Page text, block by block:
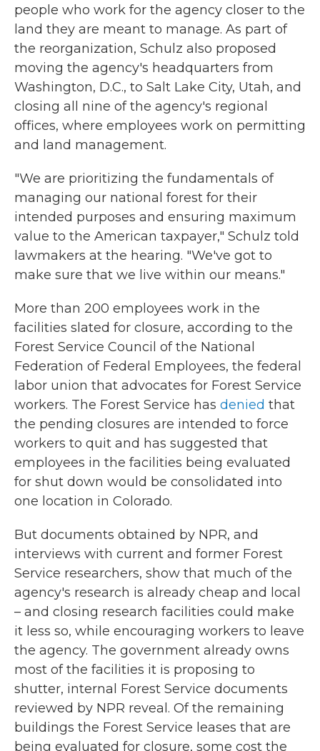
people who work for the agency closer to the
land they are meant to manage. As part of
the reorganization, Schulz also proposed
moving the agency's headquarters from
Washington, D.C., to Salt Lake City, Utah, and
closing all nine of the agency's regional
offices, where employees work on permitting
and land management.
"We are prioritizing the fundamentals of
managing our national forest for their
intended purposes and ensuring maximum
value to the American taxpayer," Schulz told
lawmakers at the hearing. "We've got to
make sure that we live within our means."
More than 200 employees work in the
facilities slated for closure, according to the
Forest Service Council of the National
Federation of Federal Employees, the federal
labor union that advocates for Forest Service
workers. The Forest Service has denied that
the pending closures are intended to force
workers to quit and has suggested that
employees in the facilities being evaluated
for shut down would be consolidated into
one location in Colorado.
But documents obtained by NPR, and
interviews with current and former Forest
Service researchers, show that much of the
agency's research is already cheap and local
– and closing research facilities could make
it less so, while encouraging workers to leave
the agency. The government already owns
most of the facilities it is proposing to
shutter, internal Forest Service documents
reviewed by NPR reveal. Of the remaining
buildings the Forest Service leases that are
being evaluated for closure, some cost the